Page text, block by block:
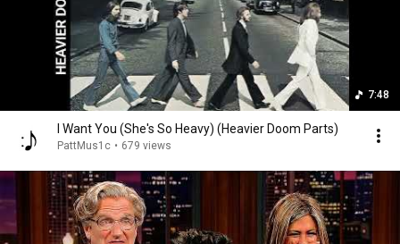
7:48
I Want You (She's So Heavy) (Heavier Doom Parts)
PattMus1c • 679 views